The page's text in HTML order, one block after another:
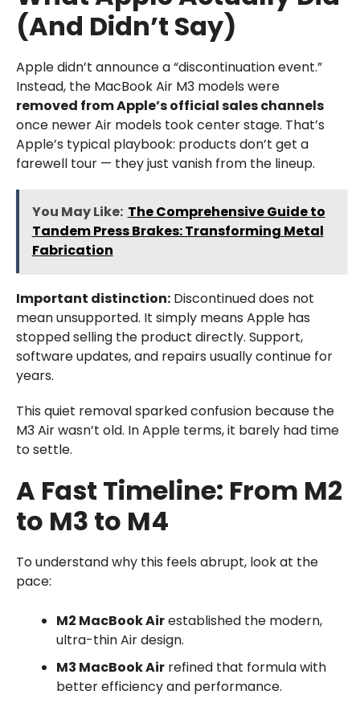
(And Didn’t Say)
Apple didn’t announce a “discontinuation event.”
Instead, the MacBook Air M3 models were
removed from Apple’s official sales channels
once newer Air models took center stage. That’s
Apple’s typical playbook: products don’t get a
farewell tour — they just vanish from the lineup.
You May Like: The Comprehensive Guide to
Tandem Press Brakes: Transforming Metal
Fabrication
Important distinction:Discontinued does not
mean unsupported. It simply means Apple has
stopped selling the product directly. Support,
software updates, and repairs usually continue for
years.
This quiet removal sparked confusion because the
M3 Air wasn’t old. In Apple terms, it barely had time
to settle.
A Fast Timeline: From M2
to M3 to M4
To understand why this feels abrupt, look at the
pace:
M2 MacBook Airestablished the modern,
ultra-thin Air design.
M3 MacBook Airrefined that formula with
better efficiency and performance.